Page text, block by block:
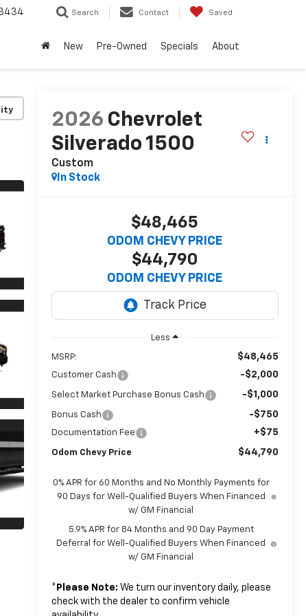
Search Contact Saved
New Pre-Owned Specials About
2026 Chevrolet
Silverado 1500
Custom
In Stock
$48,465
ODOM CHEVY PRICE
$44,790
ODOM CHEVY PRICE
Less
MSRP: $48,465
Customer Cash -$2,000
Select Market Purchase Bonus Cash -$1,000
Bonus Cash -$750
Documentation Fee +$75
Odom Chevy Price $44,790
0% APR for 60 Months and No Monthly Payments for
90 Days for Well-Qualified Buyers When Financed
w/ GM Financial
5.9% APR for 84 Months and 90 Day Payment
Deferral for Well-Qualified Buyers When Financed
w/ GM Financial
* Please Note: We turn our inventory daily, please
check with the dealer to confirm vehicle